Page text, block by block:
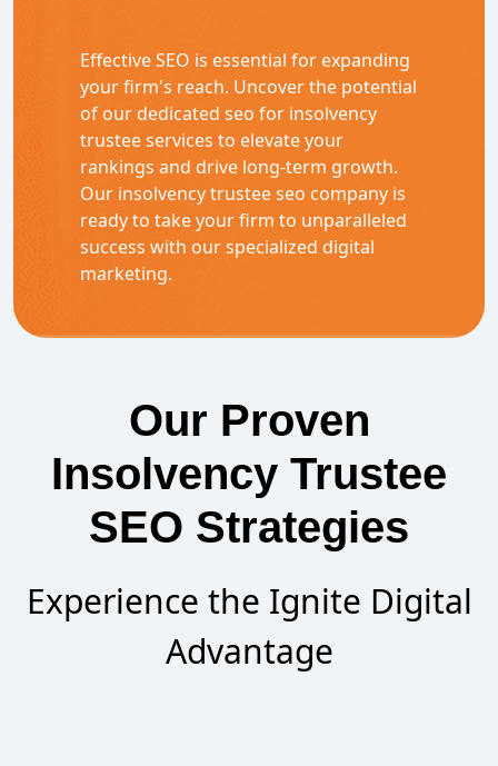
Effective SEO is essential for expanding
your firm's reach. Uncover the potential
of our dedicated seo for insolvency
trustee services to elevate your
rankings and drive long-term growth.
Our insolvency trustee seo company is
ready to take your firm to unparalleled
success with our specialized digital
marketing.
Our Proven
Insolvency Trustee
SEO Strategies
Experience the Ignite Digital
Advantage